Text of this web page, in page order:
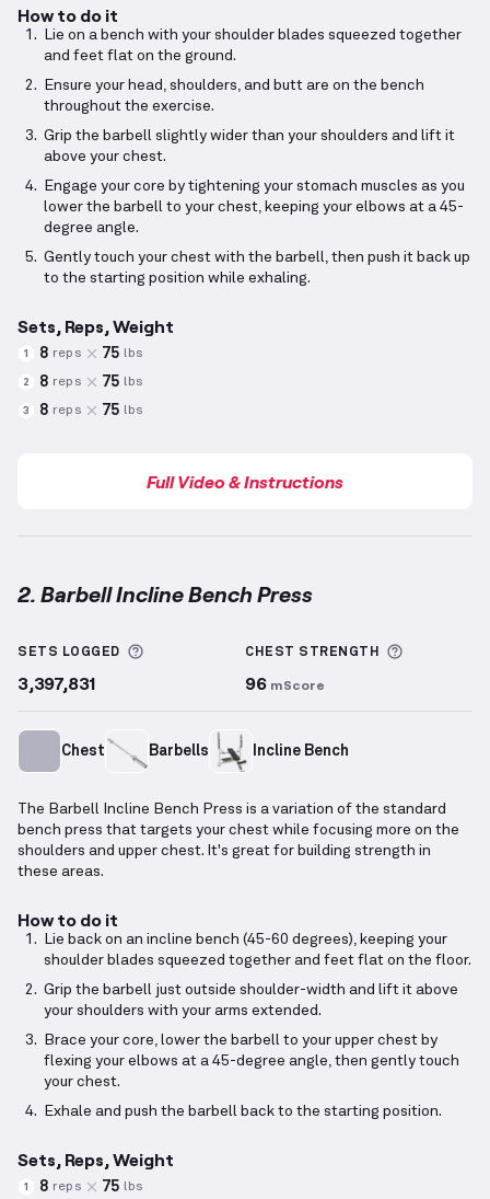
How to do it
Lie on a bench with your shoulder blades squeezed together
and feet flat on the ground.
Ensure your head, shoulders, and butt are on the bench
throughout the exercise.
Grip the barbell slightly wider than your shoulders and lift it
above your chest.
Engage your core by tightening your stomach muscles as you
lower the barbell to your chest, keeping your elbows at a 45-
degree angle.
Gently touch your chest with the barbell, then push it back up
to the starting position while exhaling.
Sets, Reps, Weight
1 8 reps 75 lbs
2 8 reps 75 lbs
3 8 reps 75 lbs
Full Video & Instructions
2. Barbell Incline Bench Press
SETS LOGGED More information about Sets Logged
3,397,831
CHEST STRENGTH
96 mScore
Chest Barbells Incline Bench
The Barbell Incline Bench Press is a variation of the standard
bench press that targets your chest while focusing more on the
shoulders and upper chest. It's great for building strength in
these areas.
How to do it
Lie back on an incline bench (45-60 degrees), keeping your
shoulder blades squeezed together and feet flat on the floor.
Grip the barbell just outside shoulder-width and lift it above
your shoulders with your arms extended.
Brace your core, lower the barbell to your upper chest by
flexing your elbows at a 45-degree angle, then gently touch
your chest.
Exhale and push the barbell back to the starting position.
Sets, Reps, Weight
1 8 reps 75 lbs